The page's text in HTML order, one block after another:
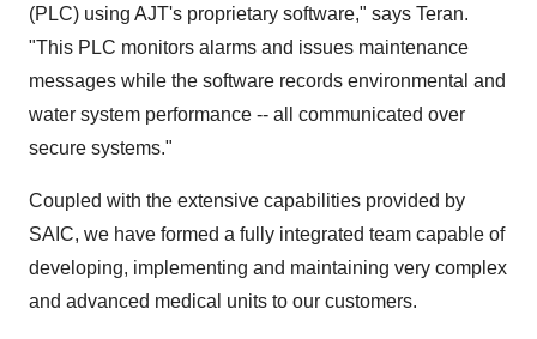
(PLC) using AJT's proprietary software," says Teran.
"This PLC monitors alarms and issues maintenance
messages while the software records environmental and
water system performance -- all communicated over
secure systems."
Coupled with the extensive capabilities provided by
SAIC, we have formed a fully integrated team capable of
developing, implementing and maintaining very complex
and advanced medical units to our customers.